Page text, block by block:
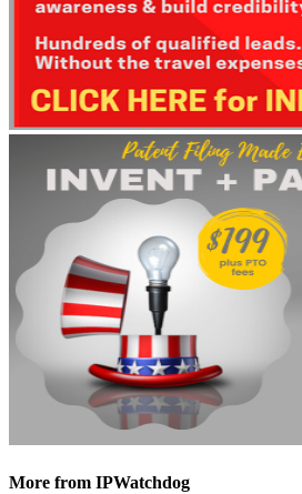
More from IPWatchdog